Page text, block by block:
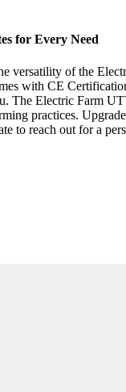
for Every Need
versatility of the
with CE
The Electric Farm
practices.
to reach out for a